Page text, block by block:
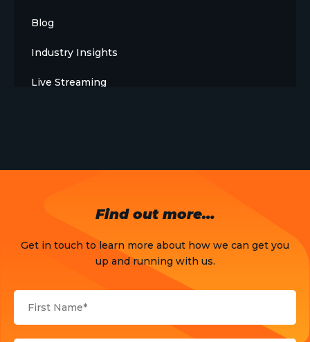
Blog
Industry Insights
Live Streaming
Opinion
Sports
Find out more…
Get in touch to learn more about how we can get you
up and running with us.